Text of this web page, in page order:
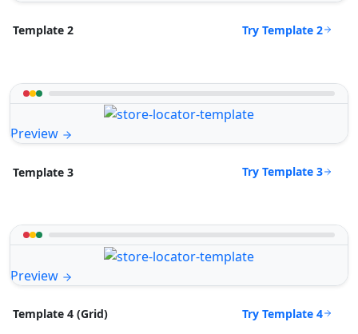
Template 2 Try Template 2
Preview
Template 3 Try Template 3
Preview
Template 4 (Grid) Try Template 4